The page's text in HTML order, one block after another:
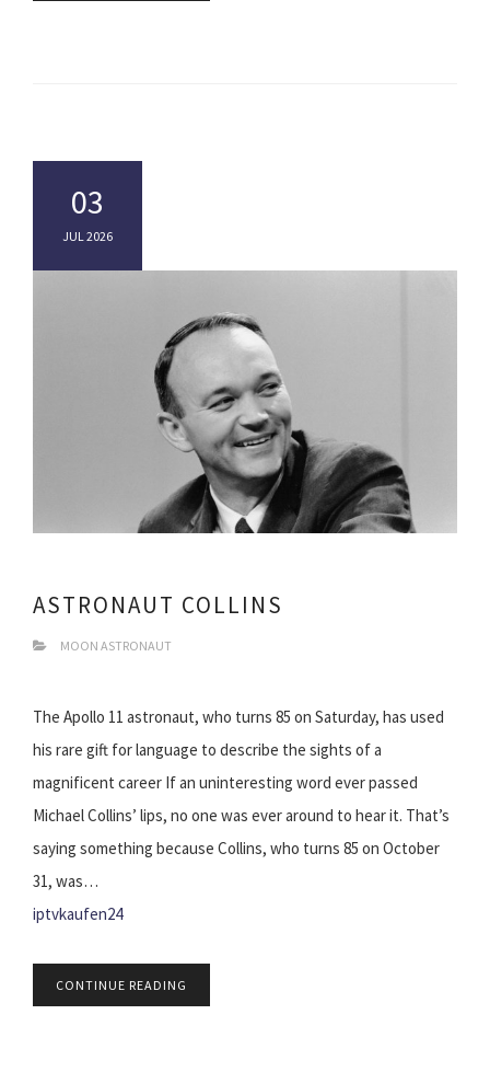
03
JUL 2026
ASTRONAUT COLLINS
MOON ASTRONAUT
The Apollo 11 astronaut, who turns 85 on Saturday, has used
his rare gift for language to describe the sights of a
magnificent career If an uninteresting word ever passed
Michael Collins’ lips, no one was ever around to hear it. That’s
saying something because Collins, who turns 85 on October
31, was…
iptvkaufen24
CONTINUE READING